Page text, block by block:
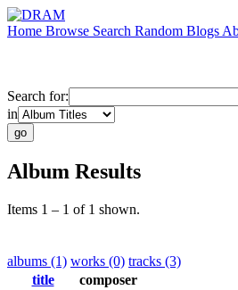
Home Browse Search Random Blogs
Search for:
in
Album Results
Items 1 – 1 of 1 shown.
albums (1) works (0) tracks (3)
title
composer